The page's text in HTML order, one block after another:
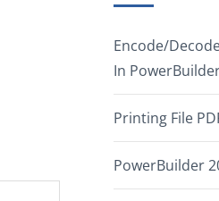
Encode/
In
Printing File
PowerBuilder